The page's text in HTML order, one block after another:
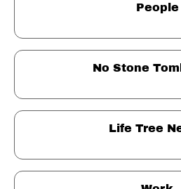
People
No Stone
Life Tree